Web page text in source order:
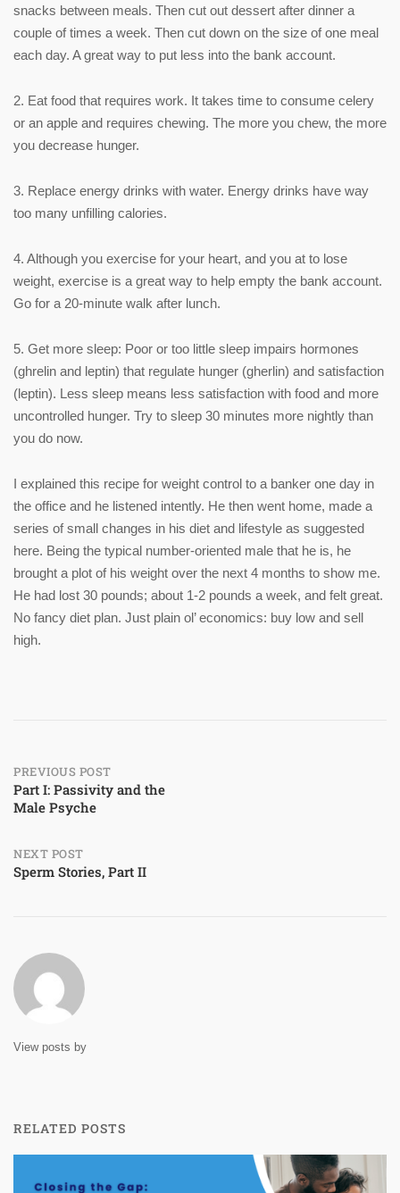
snacks between meals. Then cut out dessert after dinner a
couple of times a week. Then cut down on the size of one meal
each day. A great way to put less into the bank account.
2. Eat food that requires work. It takes time to consume celery
or an apple and requires chewing. The more you chew, the more
you decrease hunger.
3. Replace energy drinks with water. Energy drinks have way
too many unfilling calories.
4. Although you exercise for your heart, and you at to lose
weight, exercise is a great way to help empty the bank account.
Go for a 20-minute walk after lunch.
5. Get more sleep: Poor or too little sleep impairs hormones
(ghrelin and leptin) that regulate hunger (gherlin) and satisfaction
(leptin). Less sleep means less satisfaction with food and more
uncontrolled hunger. Try to sleep 30 minutes more nightly than
you do now.
I explained this recipe for weight control to a banker one day in
the office and he listened intently. He then went home, made a
series of small changes in his diet and lifestyle as suggested
here. Being the typical number-oriented male that he is, he
brought a plot of his weight over the next 4 months to show me.
He had lost 30 pounds; about 1-2 pounds a week, and felt great.
No fancy diet plan. Just plain ol’ economics: buy low and sell
high.
Post
navigation
PREVIOUS POST
Part I: Passivity and the
Male Psyche
NEXT POST
Sperm Stories, Part II
View posts by
RELATED POSTS